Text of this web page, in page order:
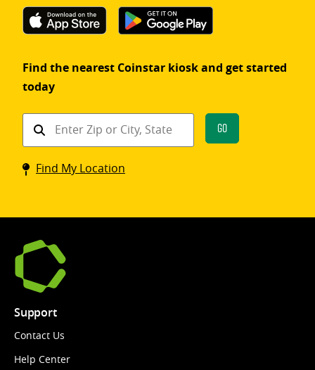
Find the nearest Coinstar kiosk and get started
today
Find
Coinstar
kiosk
Go
Find My Location
Support
Contact Us
Help Center